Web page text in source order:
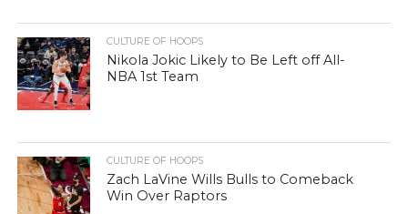
CULTURE OF HOOPS
Nikola Jokic Likely to Be Left off All-
NBA 1st Team
CULTURE OF HOOPS
Zach LaVine Wills Bulls to Comeback
Win Over Raptors